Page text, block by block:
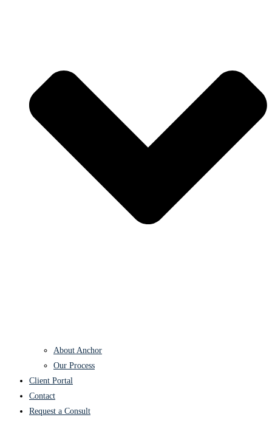
About Anchor
Our Process
Client Portal
Contact
Request a Consult